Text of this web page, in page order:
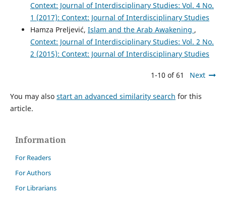
Context: Journal of Interdisciplinary Studies: Vol. 4 No.
1 (2017): Context: Journal of Interdisciplinary Studies
Hamza Preljević, Islam and the Arab Awakening ,
Context: Journal of Interdisciplinary Studies: Vol. 2 No.
2 (2015): Context: Journal of Interdisciplinary Studies
1-10 of 61 Next
You may also start an advanced similarity search for this
article.
Information
For Readers
For Authors
For Librarians